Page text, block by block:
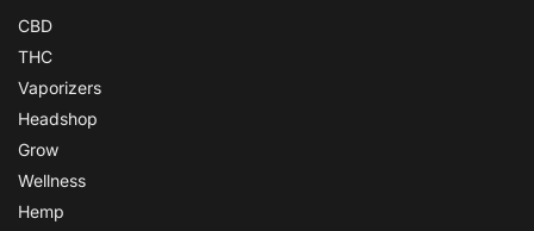
CBD
THC
Vaporizers
Headshop
Grow
Wellness
Hemp